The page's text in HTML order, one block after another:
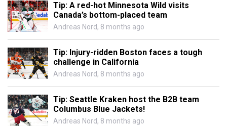
Tip: A red-hot Minnesota Wild visits
Canada’s bottom-placed team
Andreas Nord, 8 months ago
Tip: Injury-ridden Boston faces a tough
challenge in California
Andreas Nord, 8 months ago
Tip: Seattle Kraken host the B2B team
Columbus Blue Jackets!
Andreas Nord, 8 months ago